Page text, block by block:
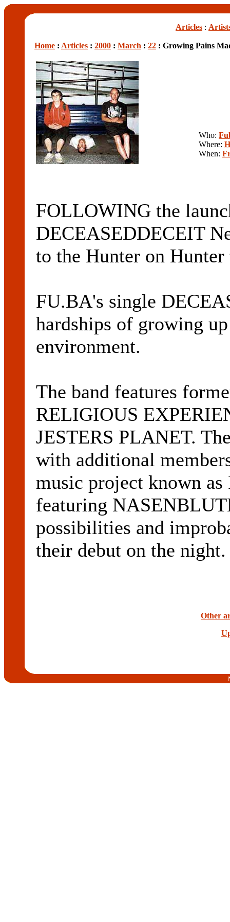
Articles :
Home : Articles : 2000 : March : 22 : Growing Pains
Who:
Where:
When:
FOLLOWING the
DECEASEDDECEIT
to the Hunter on
FU.BA's single
hardships of growing
environment.
The band features
RELIGIOUS
JESTERS PLANET.
with additional
music project known
featuring
possibilities and
their debut on the night.
Other